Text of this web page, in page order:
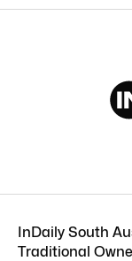
InDaily South
Traditional